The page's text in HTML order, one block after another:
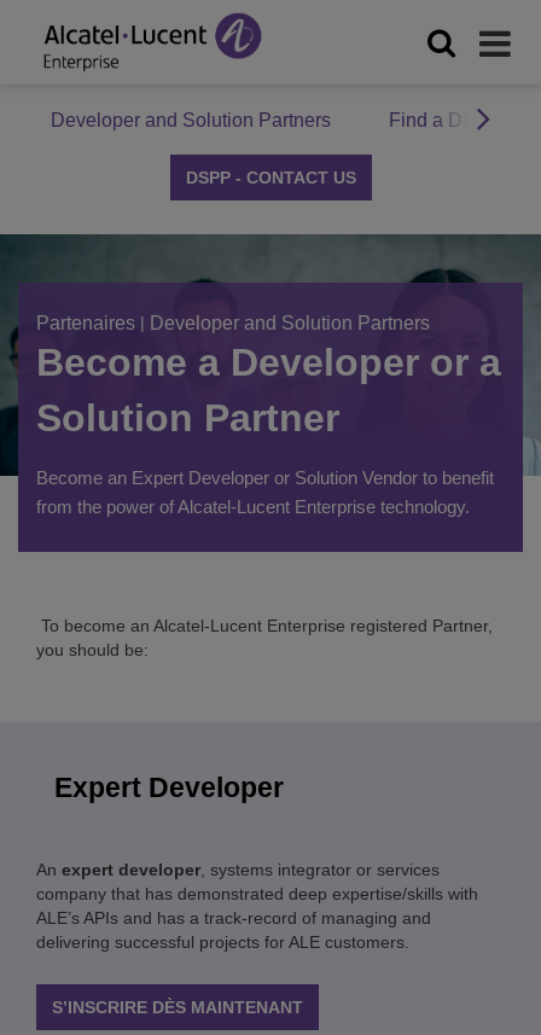
Developer and Solution Partners Find a DSPP
DSPP - CONTACT US
Partenaires | Developer and Solution Partners
Become a Developer or a
Solution Partner
Become an Expert Developer or Solution Vendor to benefit
from the power of Alcatel-Lucent Enterprise technology.
To become an Alcatel-Lucent Enterprise registered Partner,
you should be:
Expert Developer
An expert developer , systems integrator or services
company that has demonstrated deep expertise/skills with
ALE’s APIs and has a track-record of managing and
delivering successful projects for ALE customers.
S’INSCRIRE DÈS MAINTENANT